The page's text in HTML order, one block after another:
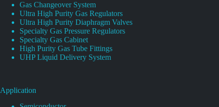
Gas Changeover System
Ultra High Purity Gas Regulators
Ultra High Purity Diaphragm Valves
Specialty Gas Pressure Regulators
Specialty Gas Cabinet
High Purity Gas Tube Fittings
UHP Liquid Delivery System
Application